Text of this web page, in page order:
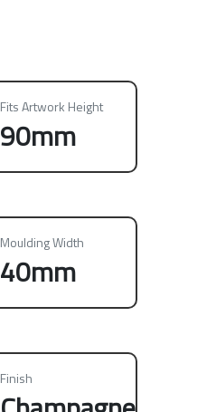
Fits Artwork Height
90mm
Moulding Width
40mm
Finish